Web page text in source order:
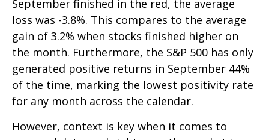
September finished in the red, the average
loss was -3.8%. This compares to the average
gain of 3.2% when stocks finished higher on
the month. Furthermore, the S&P 500 has only
generated positive returns in September 44%
of the time, marking the lowest positivity rate
for any month across the calendar.
However, context is key when it comes to